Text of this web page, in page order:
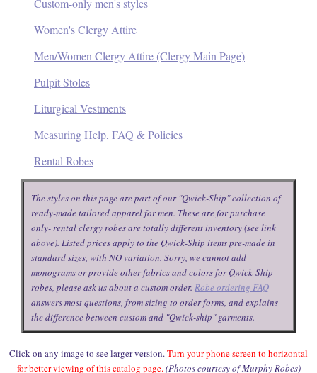
Custom-only men's styles
Women's Clergy Attire
Men/Women Clergy Attire (Clergy Main Page)
Pulpit Stoles
Liturgical Vestments
Measuring Help, FAQ & Policies
Rental Robes
The styles on this page are part of our "Qwick-Ship" collection of
ready-made tailored apparel for men. These are for purchase
only- rental clergy robes are totally different inventory (see link
above). Listed prices apply to the Qwick-Ship items pre-made in
standard sizes, with NO variation. Sorry, we cannot add
monograms or provide other fabrics and colors for Qwick-Ship
robes, please ask us about a custom order. Robe ordering FAQ
answers most questions, from sizing to order forms, and explains
the difference between custom and "Qwick-ship" garments.
Click on any image to see larger version.Turn your phone screen to horizontal
for better viewing of this catalog page.(Photos courtesy of Murphy Robes)